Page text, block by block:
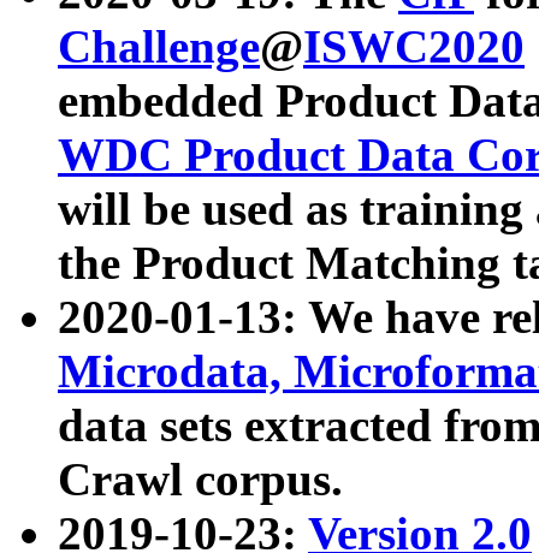
Challenge@ISWC2020
embedded Product
WDC Product Data
will be used as
the Product Matching
2020-01-13: We have
Microdata,
data sets extracted
Crawl corpus.
2019-10-23: Version 2.0